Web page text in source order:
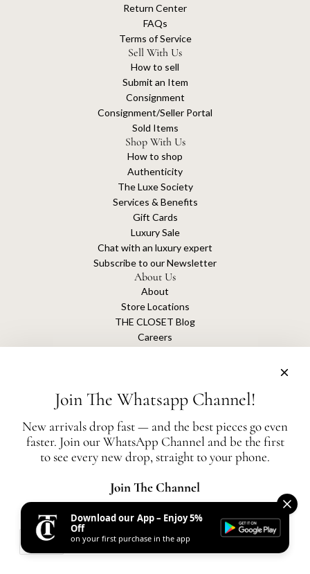
Return Center
FAQs
Terms of Service
Sell With Us
How to sell
Submit an Item
Consignment
Consignment/Seller Portal
Sold Items
Shop With Us
How to shop
Authenticity
The Luxe Society
Services & Benefits
Gift Cards
Luxury Sale
Chat with an luxury expert
Subscribe to our Newsletter
About Us
About
Store Locations
THE CLOSET Blog
Careers
The Closet is an independent luxury resale platform with no association or
affiliation
All authentication is conducted independently by The Closet.
© 2026, THE CLOSET
Join The Whatsapp Channel!
New arrivals drop fast — and the best pieces go even
faster. Join our WhatsApp Channel and be the first
to see every new drop, straight to your phone.
Join The Channel
AED
Download our App – Enjoy 5%
Off
on your first purchase in the app